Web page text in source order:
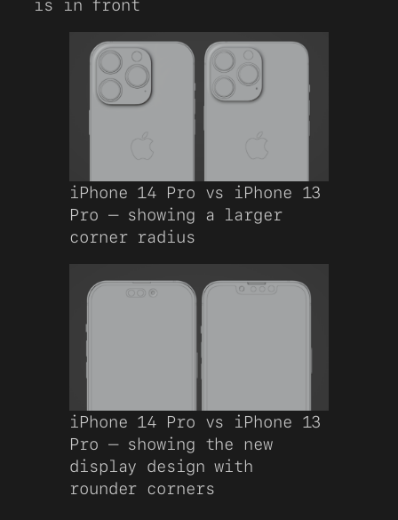
is in front
iPhone 14 Pro vs iPhone 13
Pro – showing a larger
corner radius
iPhone 14 Pro vs iPhone 13
Pro – showing the new
display design with
rounder corners